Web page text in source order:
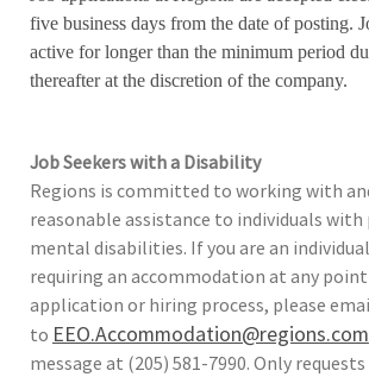
five business days from the date of posting.
active for longer than the minimum period
thereafter at the discretion of the company.
Job Seekers with a Disability
Regions is committed to working with
reasonable assistance to individuals with
mental disabilities. If you are an
requiring an accommodation at any
application or hiring process, please
to EEO.Accommodation@regions.com
message at (205) 581-7990. Only